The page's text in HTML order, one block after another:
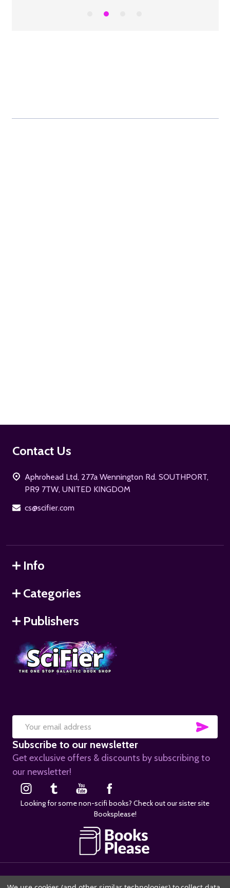
Footer
Contact Us
Aphrohead Ltd, 277a Wennington Rd. SOUTHPORT,
PR9 7TW, UNITED KINGDOM
cs@scifier.com
Info
Categories
Publishers
Email
Address
Subscribe to our newsletter
Get exclusive offers & discounts by subscribing to
our newsletter!
Looking for some non-scifi books? Check out our sister site
Booksplease!